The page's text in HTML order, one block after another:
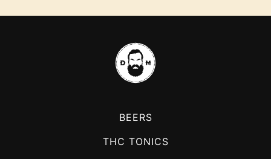
BEERS
THC TONICS